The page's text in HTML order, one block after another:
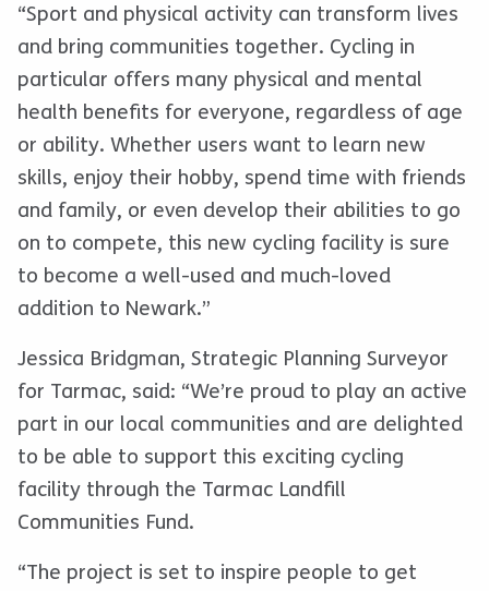
“Sport and physical activity can transform lives
and bring communities together. Cycling in
particular offers many physical and mental
health benefits for everyone, regardless of age
or ability. Whether users want to learn new
skills, enjoy their hobby, spend time with friends
and family, or even develop their abilities to go
on to compete, this new cycling facility is sure
to become a well-used and much-loved
addition to Newark.”
Jessica Bridgman, Strategic Planning Surveyor
for Tarmac, said: “We’re proud to play an active
part in our local communities and are delighted
to be able to support this exciting cycling
facility through the Tarmac Landfill
Communities Fund.
“The project is set to inspire people to get